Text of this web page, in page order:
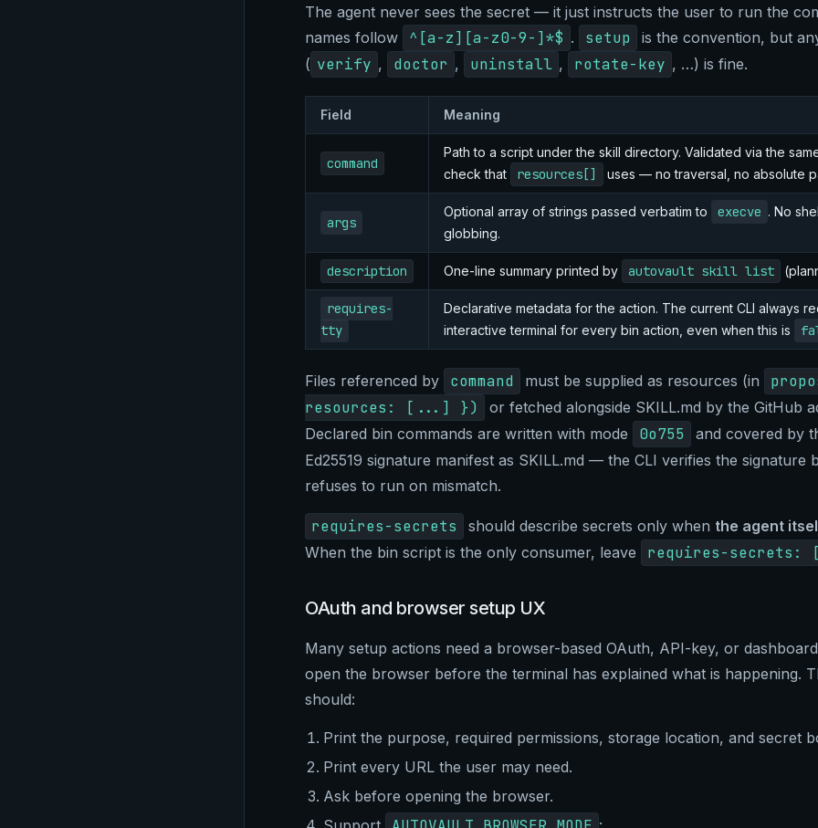
The agent never sees the secret — it just instructs the user to run the
names follow
^[a-z][a-z0-9-]*$ . setup
is the convention, but
( verify , doctor , uninstall , rotate-key , …) is fine.
Field Meaning
command
Path to a script under the skill directory. Validated via the
check that
resources[] uses — no traversal, no absolute
args
Optional array of strings passed verbatim to execve . No
globbing.
description One-line summary printed by autovault skill list
requires-
tty
Declarative metadata for the action. The current CLI always
interactive terminal for every bin action, even when this is
Files referenced by command must be supplied as resources (in
resources: [...] })
or fetched alongside SKILL.md by the GitHub
Declared bin commands are written with mode
0o755
and covered by
Ed25519 signature manifest as SKILL.md — the CLI verifies the signature
refuses to run on mismatch.
requires-secrets should describe secrets only when the agent
When the bin script is the only consumer, leave
requires-secrets:
OAuth and browser setup UX
Many setup actions need a browser-based OAuth, API-key, or
open the browser before the terminal has explained what is happening.
should:
Print the purpose, required permissions, storage location, and secret
Print every URL the user may need.
Ask before opening the browser.